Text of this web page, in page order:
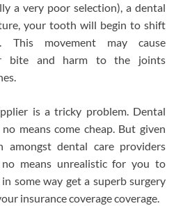
a very poor selection), a dental
your tooth will begin to shift
movement may cause
bite and harm to the joints
is a tricky problem. Dental
means come cheap. But given
amongst dental care providers
means unrealistic for you to
some way get a superb surgery
insurance coverage coverage.